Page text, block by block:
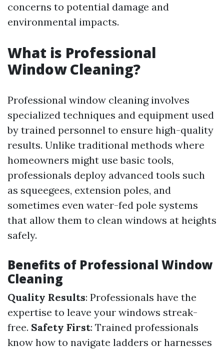
concerns to potential damage and
environmental impacts.
What is Professional
Window Cleaning?
Professional window cleaning involves
specialized techniques and equipment used
by trained personnel to ensure high-quality
results. Unlike traditional methods where
homeowners might use basic tools,
professionals deploy advanced tools such
as squeegees, extension poles, and
sometimes even water-fed pole systems
that allow them to clean windows at heights
safely.
Benefits of Professional Window
Cleaning
Quality Results: Professionals have the
expertise to leave your windows streak-
free. Safety First: Trained professionals
know how to navigate ladders or harnesses